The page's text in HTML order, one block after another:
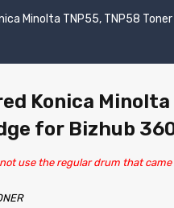
Minolta TNP55, TNP58
Konica Minolta
for Bizhub
not use the regular drum that